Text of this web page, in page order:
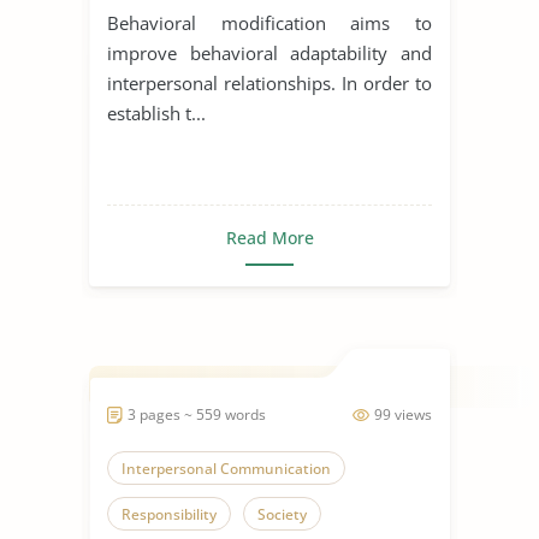
Behavioral modification aims to
improve behavioral adaptability and
interpersonal relationships. In order to
establish t...
Read More
99 views
3 pages ~ 559 words
Interpersonal Communication
Responsibility Society